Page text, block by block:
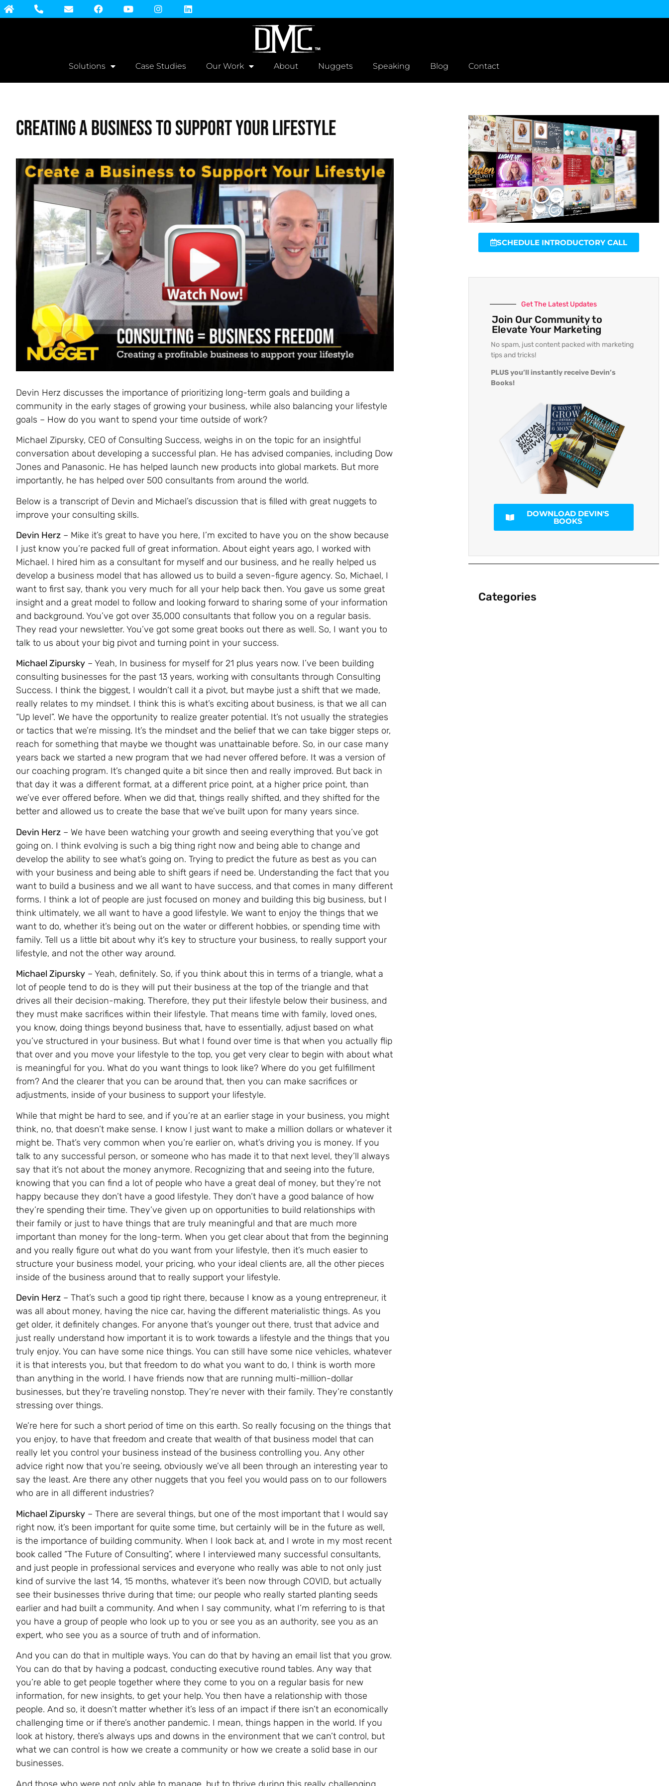
Solutions Case Studies Our Work About Nuggets Speaking Blog Contact
Creating a Business to Support Your Lifestyle
Devin Herz discusses the importance of prioritizing long-term goals and building a
community in the early stages of growing your business, while also balancing your lifestyle
goals – How do you want to spend your time outside of work?
Michael Zipursky, CEO of Consulting Success, weighs in on the topic for an insightful
conversation about developing a successful plan. He has advised companies, including Dow
Jones and Panasonic. He has helped launch new products into global markets. But more
importantly, he has helped over 500 consultants from around the world.
Below is a transcript of Devin and Michael’s discussion that is filled with great nuggets to
improve your consulting skills.
Devin Herz – Mike it’s great to have you here, I’m excited to have you on the show because
I just know you’re packed full of great information. About eight years ago, I worked with
Michael. I hired him as a consultant for myself and our business, and he really helped us
develop a business model that has allowed us to build a seven-figure agency. So, Michael, I
want to first say, thank you very much for all your help back then. You gave us some great
insight and a great model to follow and looking forward to sharing some of your information
and background. You’ve got over 35,000 consultants that follow you on a regular basis.
They read your newsletter. You’ve got some great books out there as well. So, I want you to
talk to us about your big pivot and turning point in your success.
Michael Zipursky – Yeah, In business for myself for 21 plus years now. I’ve been building
consulting businesses for the past 13 years, working with consultants through Consulting
Success. I think the biggest, I wouldn’t call it a pivot, but maybe just a shift that we made,
really relates to my mindset. I think this is what’s exciting about business, is that we all can
“Up level”. We have the opportunity to realize greater potential. It’s not usually the strategies
or tactics that we’re missing. It’s the mindset and the belief that we can take bigger steps or,
reach for something that maybe we thought was unattainable before. So, in our case many
years back we started a new program that we had never offered before. It was a version of
our coaching program. It’s changed quite a bit since then and really improved. But back in
that day it was a different format, at a different price point, at a higher price point, than
we’ve ever offered before. When we did that, things really shifted, and they shifted for the
better and allowed us to create the base that we’ve built upon for many years since.
Devin Herz – We have been watching your growth and seeing everything that you’ve got
going on. I think evolving is such a big thing right now and being able to change and
develop the ability to see what’s going on. Trying to predict the future as best as you can
with your business and being able to shift gears if need be. Understanding the fact that you
want to build a business and we all want to have success, and that comes in many different
forms. I think a lot of people are just focused on money and building this big business, but I
think ultimately, we all want to have a good lifestyle. We want to enjoy the things that we
want to do, whether it’s being out on the water or different hobbies, or spending time with
family. Tell us a little bit about why it’s key to structure your business, to really support your
lifestyle, and not the other way around.
Michael Zipursky – Yeah, definitely. So, if you think about this in terms of a triangle, what a
lot of people tend to do is they will put their business at the top of the triangle and that
drives all their decision-making. Therefore, they put their lifestyle below their business, and
they must make sacrifices within their lifestyle. That means time with family, loved ones,
you know, doing things beyond business that, have to essentially, adjust based on what
you’ve structured in your business. But what I found over time is that when you actually flip
that over and you move your lifestyle to the top, you get very clear to begin with about what
is meaningful for you. What do you want things to look like? Where do you get fulfillment
from? And the clearer that you can be around that, then you can make sacrifices or
adjustments, inside of your business to support your lifestyle.
While that might be hard to see, and if you’re at an earlier stage in your business, you might
think, no, that doesn’t make sense. I know I just want to make a million dollars or whatever it
might be. That’s very common when you’re earlier on, what’s driving you is money. If you
talk to any successful person, or someone who has made it to that next level, they’ll always
say that it’s not about the money anymore. Recognizing that and seeing into the future,
knowing that you can find a lot of people who have a great deal of money, but they’re not
happy because they don’t have a good lifestyle. They don’t have a good balance of how
they’re spending their time. They’ve given up on opportunities to build relationships with
their family or just to have things that are truly meaningful and that are much more
important than money for the long-term. When you get clear about that from the beginning
and you really figure out what do you want from your lifestyle, then it’s much easier to
structure your business model, your pricing, who your ideal clients are, all the other pieces
inside of the business around that to really support your lifestyle.
Devin Herz – That’s such a good tip right there, because I know as a young entrepreneur, it
was all about money, having the nice car, having the different materialistic things. As you
get older, it definitely changes. For anyone that’s younger out there, trust that advice and
just really understand how important it is to work towards a lifestyle and the things that you
truly enjoy. You can have some nice things. You can still have some nice vehicles, whatever
it is that interests you, but that freedom to do what you want to do, I think is worth more
than anything in the world. I have friends now that are running multi-million-dollar
businesses, but they’re traveling nonstop. They’re never with their family. They’re constantly
stressing over things.
We’re here for such a short period of time on this earth. So really focusing on the things that
you enjoy, to have that freedom and create that wealth of that business model that can
really let you control your business instead of the business controlling you. Any other
advice right now that you’re seeing, obviously we’ve all been through an interesting year to
say the least. Are there any other nuggets that you feel you would pass on to our followers
who are in all different industries?
Michael Zipursky – There are several things, but one of the most important that I would say
right now, it’s been important for quite some time, but certainly will be in the future as well,
is the importance of building community. When I look back at, and I wrote in my most recent
book called “The Future of Consulting”, where I interviewed many successful consultants,
and just people in professional services and everyone who really was able to not only just
kind of survive the last 14, 15 months, whatever it’s been now through COVID, but actually
see their businesses thrive during that time; our people who really started planting seeds
earlier and had built a community. And when I say community, what I’m referring to is that
you have a group of people who look up to you or see you as an authority, see you as an
expert, who see you as a source of truth and of information.
And you can do that in multiple ways. You can do that by having an email list that you grow.
You can do that by having a podcast, conducting executive round tables. Any way that
you’re able to get people together where they come to you on a regular basis for new
information, for new insights, to get your help. You then have a relationship with those
people. And so, it doesn’t matter whether it’s less of an impact if there isn’t an economically
challenging time or if there’s another pandemic. I mean, things happen in the world. If you
look at history, there’s always ups and downs in the environment that we can’t control, but
what we can control is how we create a community or how we create a solid base in our
businesses.
And those who were not only able to manage, but to thrive during this really challenging
SCHEDULE INTRODUCTORY CALL
Get The Latest Updates
Join Our Community to
Elevate Your Marketing
No spam, just content packed with marketing
tips and tricks!
PLUS you’ll instantly receive Devin’s
Books!
DOWNLOAD DEVIN'S
BOOKS
Categories